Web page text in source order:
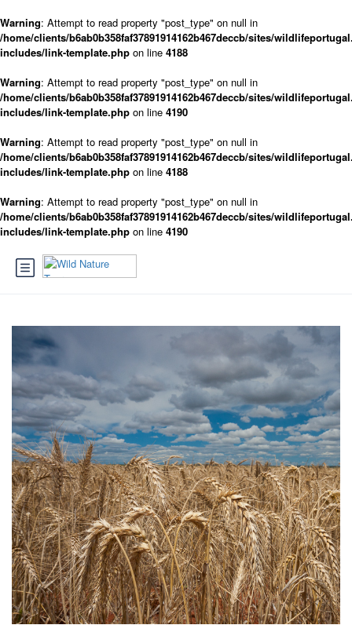
Warning: Attempt to read property "post_type" on null in
/home/clients/b6ab0b358faf37891914162b467deccb/sites/
includes/link-template.php on line 4188
Warning: Attempt to read property "post_type" on null in
/home/clients/b6ab0b358faf37891914162b467deccb/sites/
includes/link-template.php on line 4190
Warning: Attempt to read property "post_type" on null in
/home/clients/b6ab0b358faf37891914162b467deccb/sites/
includes/link-template.php on line 4188
Warning: Attempt to read property "post_type" on null in
/home/clients/b6ab0b358faf37891914162b467deccb/sites/
includes/link-template.php on line 4190